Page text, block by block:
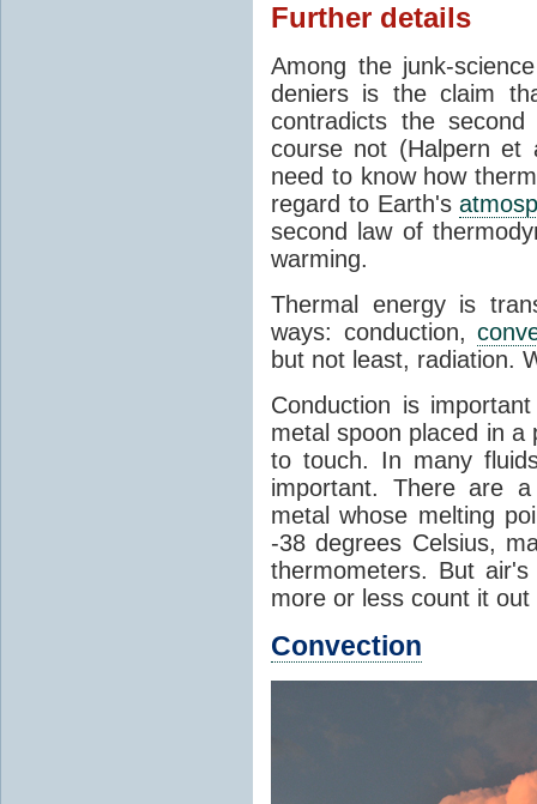
Further details
Among the junk-
deniers is the claim
contradicts the
course not (Halpern et
need to know how
regard to Earth's
second law of
warming.
Thermal energy is
ways: conduction,
but not least, radiation.
Conduction is
metal spoon placed in
to touch. In many
important. There are
metal whose melting
-38 degrees Celsius,
thermometers. But
more or less count it
Convection